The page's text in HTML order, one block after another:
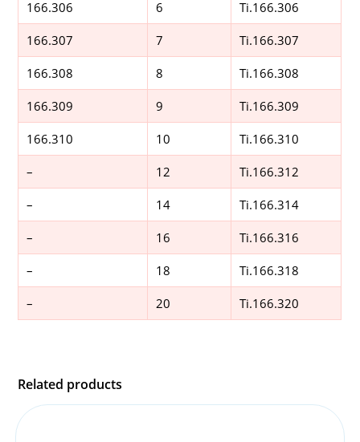
166.306 6 Ti.166.306
166.307 7 Ti.166.307
166.308 8 Ti.166.308
166.309 9 Ti.166.309
166.310 10 Ti.166.310
– 12 Ti.166.312
– 14 Ti.166.314
– 16 Ti.166.316
– 18 Ti.166.318
– 20 Ti.166.320
Related products